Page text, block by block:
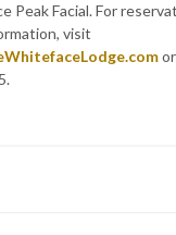
Peak Facial. For
visit